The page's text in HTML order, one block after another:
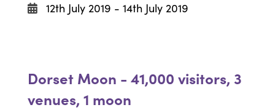
12th July 2019 - 14th July 2019
Dorset Moon - 41,000 visitors, 3
venues, 1 moon